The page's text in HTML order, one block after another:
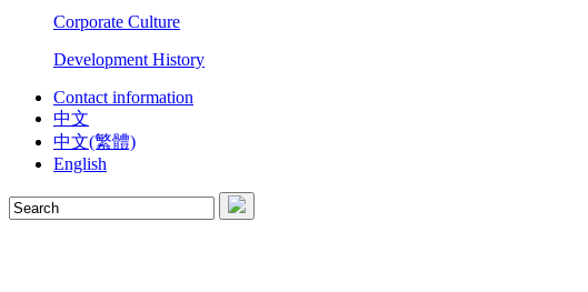
Corporate Culture
Development History
Contact information
中文
中文(繁體)
English